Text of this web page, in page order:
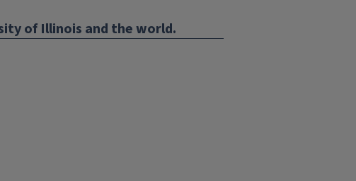
of Illinois and the world.